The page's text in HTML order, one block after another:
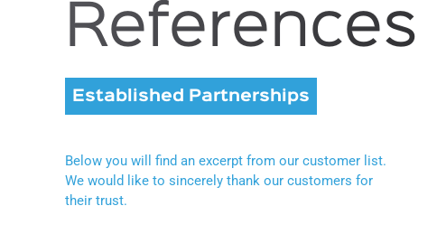
References
Established Partnerships
Below you will find an excerpt from our customer list.
We would like to sincerely thank our customers for
their trust.